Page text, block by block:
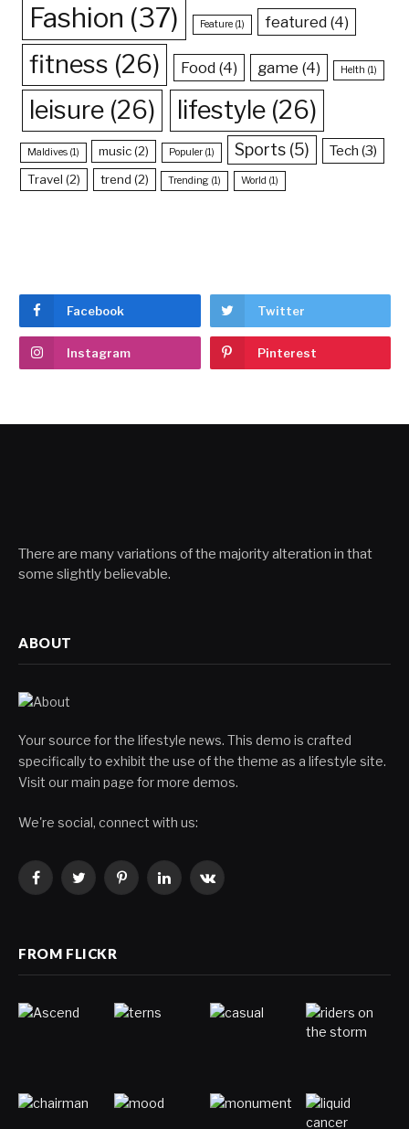
Fashion (37) Feature(1) featured(4)
fitness (26) Food (4) game (4) Helth (1)
leisure(26) lifestyle (26)
Maldives (1) music(2) Populer(1) Sports(5) Tech (3)
Travel (2) trend (2) Trending (1) World (1)
Facebook Twitter
Instagram Pinterest
There are many variations of the majority alteration in that
some slightly believable.
ABOUT
Your source for the lifestyle news. This demo is crafted
specifically to exhibit the use of the theme as a lifestyle site.
Visit our main page for more demos.
We're social, connect with us:
FacebookTwitterPinterestLinkedInVKontakte
FROM FLICKR